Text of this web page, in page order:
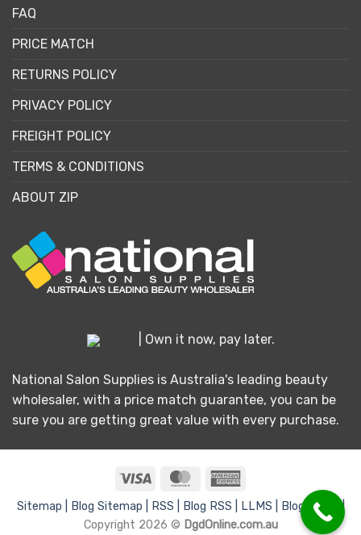
FAQ
PRICE MATCH
RETURNS POLICY
PRIVACY POLICY
FREIGHT POLICY
TERMS & CONDITIONS
ABOUT ZIP
| Own it now, pay later.
National Salon Supplies is Australia's leading beauty
wholesaler, with a price match guarantee, you can be
sure you are getting great value with every purchase.
Visa MasterCard
Express
Sitemap | Blog Sitemap | RSS | Blog RSS | LLMS | Blog LLMS |
Copyright 2026 © DgdOnline.com.au